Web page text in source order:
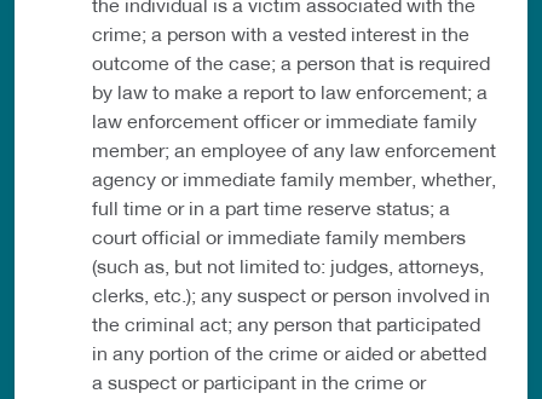
the individual is a victim associated with the
crime; a person with a vested interest in the
outcome of the case; a person that is required
by law to make a report to law enforcement; a
law enforcement officer or immediate family
member; an employee of any law enforcement
agency or immediate family member, whether,
full time or in a part time reserve status; a
court official or immediate family members
(such as, but not limited to: judges, attorneys,
clerks, etc.); any suspect or person involved in
the criminal act; any person that participated
in any portion of the crime or aided or abetted
a suspect or participant in the crime or